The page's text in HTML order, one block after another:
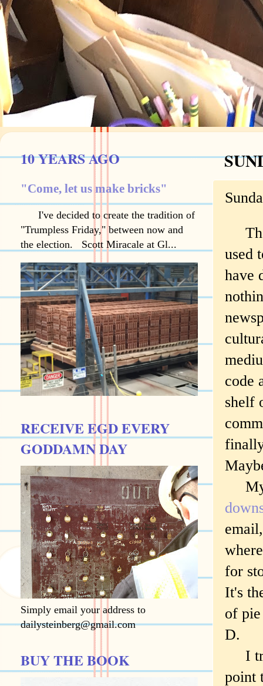
The
used
have
code
shelf
My
for
It's
of
D.
I try
point
10 YEARS AGO
"Come, let us make bricks"
I've decided to create the tradition of
"Trumpless Friday," between now and
the election. Scott Miracale at Gl...
RECEIVE EGD EVERY
GODDAMN DAY
Simply email your address to
dailysteinberg@gmail.com
BUY THE BOOK